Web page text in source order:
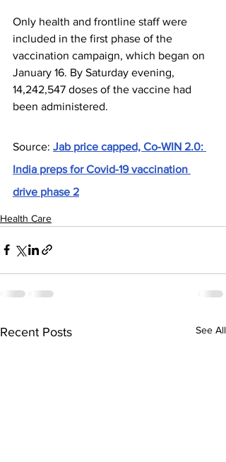
Only health and frontline staff were
included in the first phase of the
vaccination campaign, which began on
January 16. By Saturday evening,
14,242,547 doses of the vaccine had
been administered.
Source: Jab price capped, Co-WIN 2.0:
India preps for Covid-19 vaccination
drive phase 2
Health Care
Recent Posts See All